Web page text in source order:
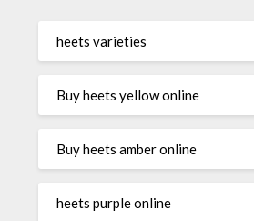
heets varieties
Buy heets yellow online
Buy heets amber online
heets purple online